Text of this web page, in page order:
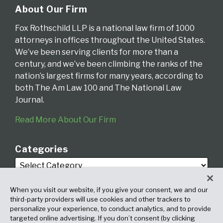
About Our Firm
Fox Rothschild LLP is a national law firm of 1000
attorneys in offices throughout the United States.
We’ve been serving clients for more than a
century, and we’ve been climbing the ranks of the
nation’s largest firms for many years, according to
both The Am Law 100 and The National Law
Journal.
Read More About Our Firm
Categories
Archives
When you visit our website, if you give your consent, we and our
third-party providers will use cookies and other trackers to
personalize your experience, to conduct analytics, and to provide
targeted online advertising. If you don’t consent (by clicking